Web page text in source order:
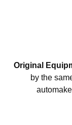
Original
by the